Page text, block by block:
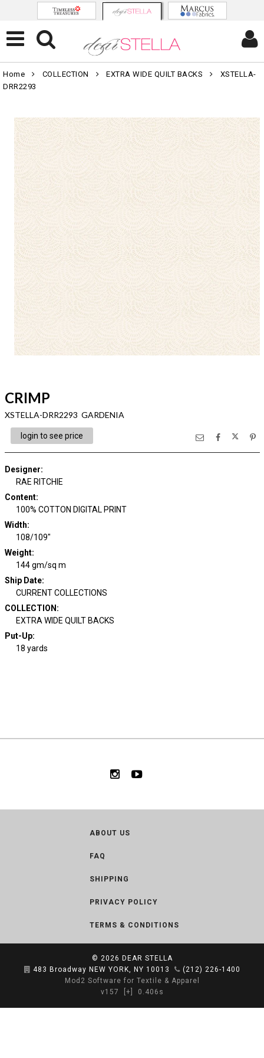
Home COLLECTION EXTRA WIDE QUILT BACKS
XSTELLA-
DRR2293
CRIMP
XSTELLA-DRR2293 GARDENIA
login to see price
Designer:
RAE RITCHIE
Content:
100% COTTON DIGITAL PRINT
Width:
108/109"
Weight:
144 gm/sq m
Ship Date:
CURRENT COLLECTIONS
COLLECTION :
EXTRA WIDE QUILT BACKS
Put-Up:
18 yards
ABOUT US
FAQ
SHIPPING
PRIVACY POLICY
TERMS & CONDITIONS
© 2026 DEAR STELLA
483 Broadway NEW YORK, NY 10013
(212) 226-1400
Mod2 Software for Textile & Apparel
v157
[+] 0.406s